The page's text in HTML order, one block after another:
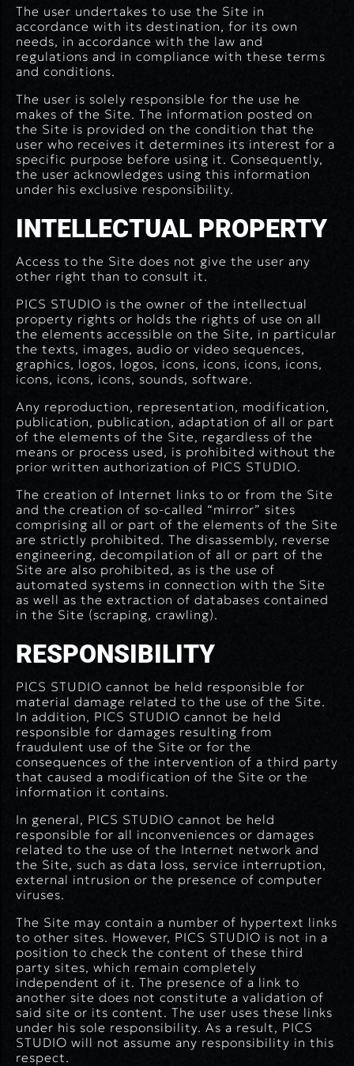
The user undertakes to use the Site in
accordance with its destination, for its own
needs, in accordance with the law and
regulations and in compliance with these terms
and conditions.
The user is solely responsible for the use he
makes of the Site. The information posted on
the Site is provided on the condition that the
user who receives it determines its interest for a
specific purpose before using it. Consequently,
the user acknowledges using this information
under his exclusive responsibility.
INTELLECTUAL PROPERTY
Access to the Site does not give the user any
other right than to consult it.
PICS STUDIO is the owner of the intellectual
property rights or holds the rights of use on all
the elements accessible on the Site, in particular
the texts, images, audio or video sequences,
graphics, logos, logos, icons, icons, icons, icons,
icons, icons, icons, sounds, software.
Any reproduction, representation, modification,
publication, publication, adaptation of all or part
of the elements of the Site, regardless of the
means or process used, is prohibited without the
prior written authorization of PICS STUDIO.
The creation of Internet links to or from the Site
and the creation of so-called “mirror” sites
comprising all or part of the elements of the Site
are strictly prohibited. The disassembly, reverse
engineering, decompilation of all or part of the
Site are also prohibited, as is the use of
automated systems in connection with the Site
as well as the extraction of databases contained
in the Site (scraping, crawling).
RESPONSIBILITY
PICS STUDIO cannot be held responsible for
material damage related to the use of the Site.
In addition, PICS STUDIO cannot be held
responsible for damages resulting from
fraudulent use of the Site or for the
consequences of the intervention of a third party
that caused a modification of the Site or the
information it contains.
In general, PICS STUDIO cannot be held
responsible for all inconveniences or damages
related to the use of the Internet network and
the Site, such as data loss, service interruption,
external intrusion or the presence of computer
viruses.
The Site may contain a number of hypertext links
to other sites. However, PICS STUDIO is not in a
position to check the content of these third
party sites, which remain completely
independent of it. The presence of a link to
another site does not constitute a validation of
said site or its content. The user uses these links
under his sole responsibility. As a result, PICS
STUDIO will not assume any responsibility in this
respect.